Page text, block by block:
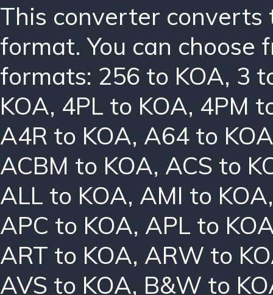
This converter converts
format. You can
formats: 256 to KOA, 3
KOA, 4PL to KOA, 4PM
A4R to KOA, A64 to
ACBM to KOA, ACS to
ALL to KOA, AMI to KOA
APC to KOA, APL to
ART to KOA, ARW to
AVS to KOA, B&W to